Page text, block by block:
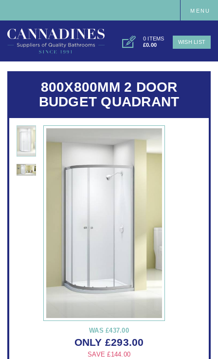
0 ITEMS
£0.00
WISH LIST
MENU
800X800MM 2 DOOR
BUDGET QUADRANT
WAS£437.00
ONLY £293.00
SAVE£144.00